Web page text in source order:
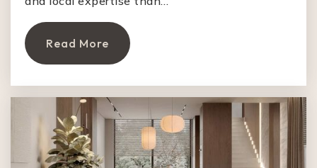
Green Valley Elementary School
Public KG-5
Read More